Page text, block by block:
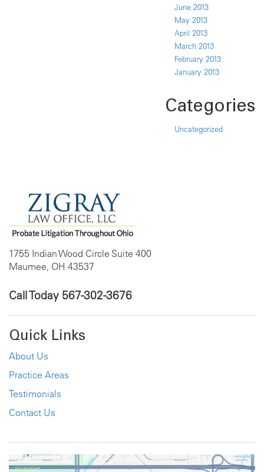
June 2013
May 2013
April 2013
March 2013
February 2013
January 2013
Categories
Uncategorized
1755 Indian Wood Circle Suite 400
Maumee, OH 43537
Call Today 567-302-3676
Quick Links
About Us
Practice Areas
Testimonials
Contact Us